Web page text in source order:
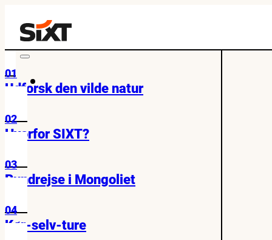
01
Udforsk den vilde natur
02
Hvorfor SIXT?
03
Rundrejse i Mongoliet
04
Kør-selv-ture